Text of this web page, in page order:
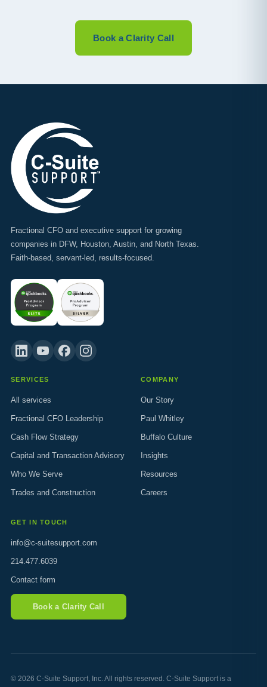
Book a Clarity Call
Fractional CFO and executive support for growing
companies in DFW, Houston, Austin, and North Texas.
Faith-based, servant-led, results-focused.
SERVICES
All services
Fractional CFO Leadership
Cash Flow Strategy
Capital and Transaction Advisory
Who We Serve
Trades and Construction
COMPANY
Our Story
Paul Whitley
Buffalo Culture
Insights
Resources
Careers
GET IN TOUCH
info@c-suitesupport.com
214.477.6039
Contact form
Book a Clarity Call
© 2026 C-Suite Support, Inc. All rights reserved. C-Suite Support is a